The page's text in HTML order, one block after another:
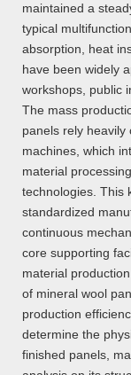
maintained a
typical
absorption, heat
have been widely
workshops, public
The mass
panels rely heavily
machines, which
material
technologies. This
standardized
continuous
core supporting
material
of mineral wool
production
determine the
finished panels,